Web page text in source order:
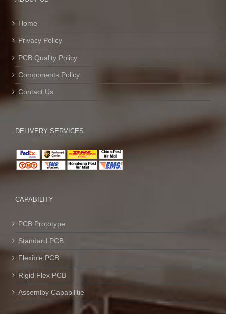
Home
Privacy Policy
PCB Quality Policy
Components Policy
Contact Us
DELIVERY SERVICES
CAPABILITY
PCB Prototype
Standard PCB
Flexible PCB
Rigid Flex PCB
Assemlby Capabilitie